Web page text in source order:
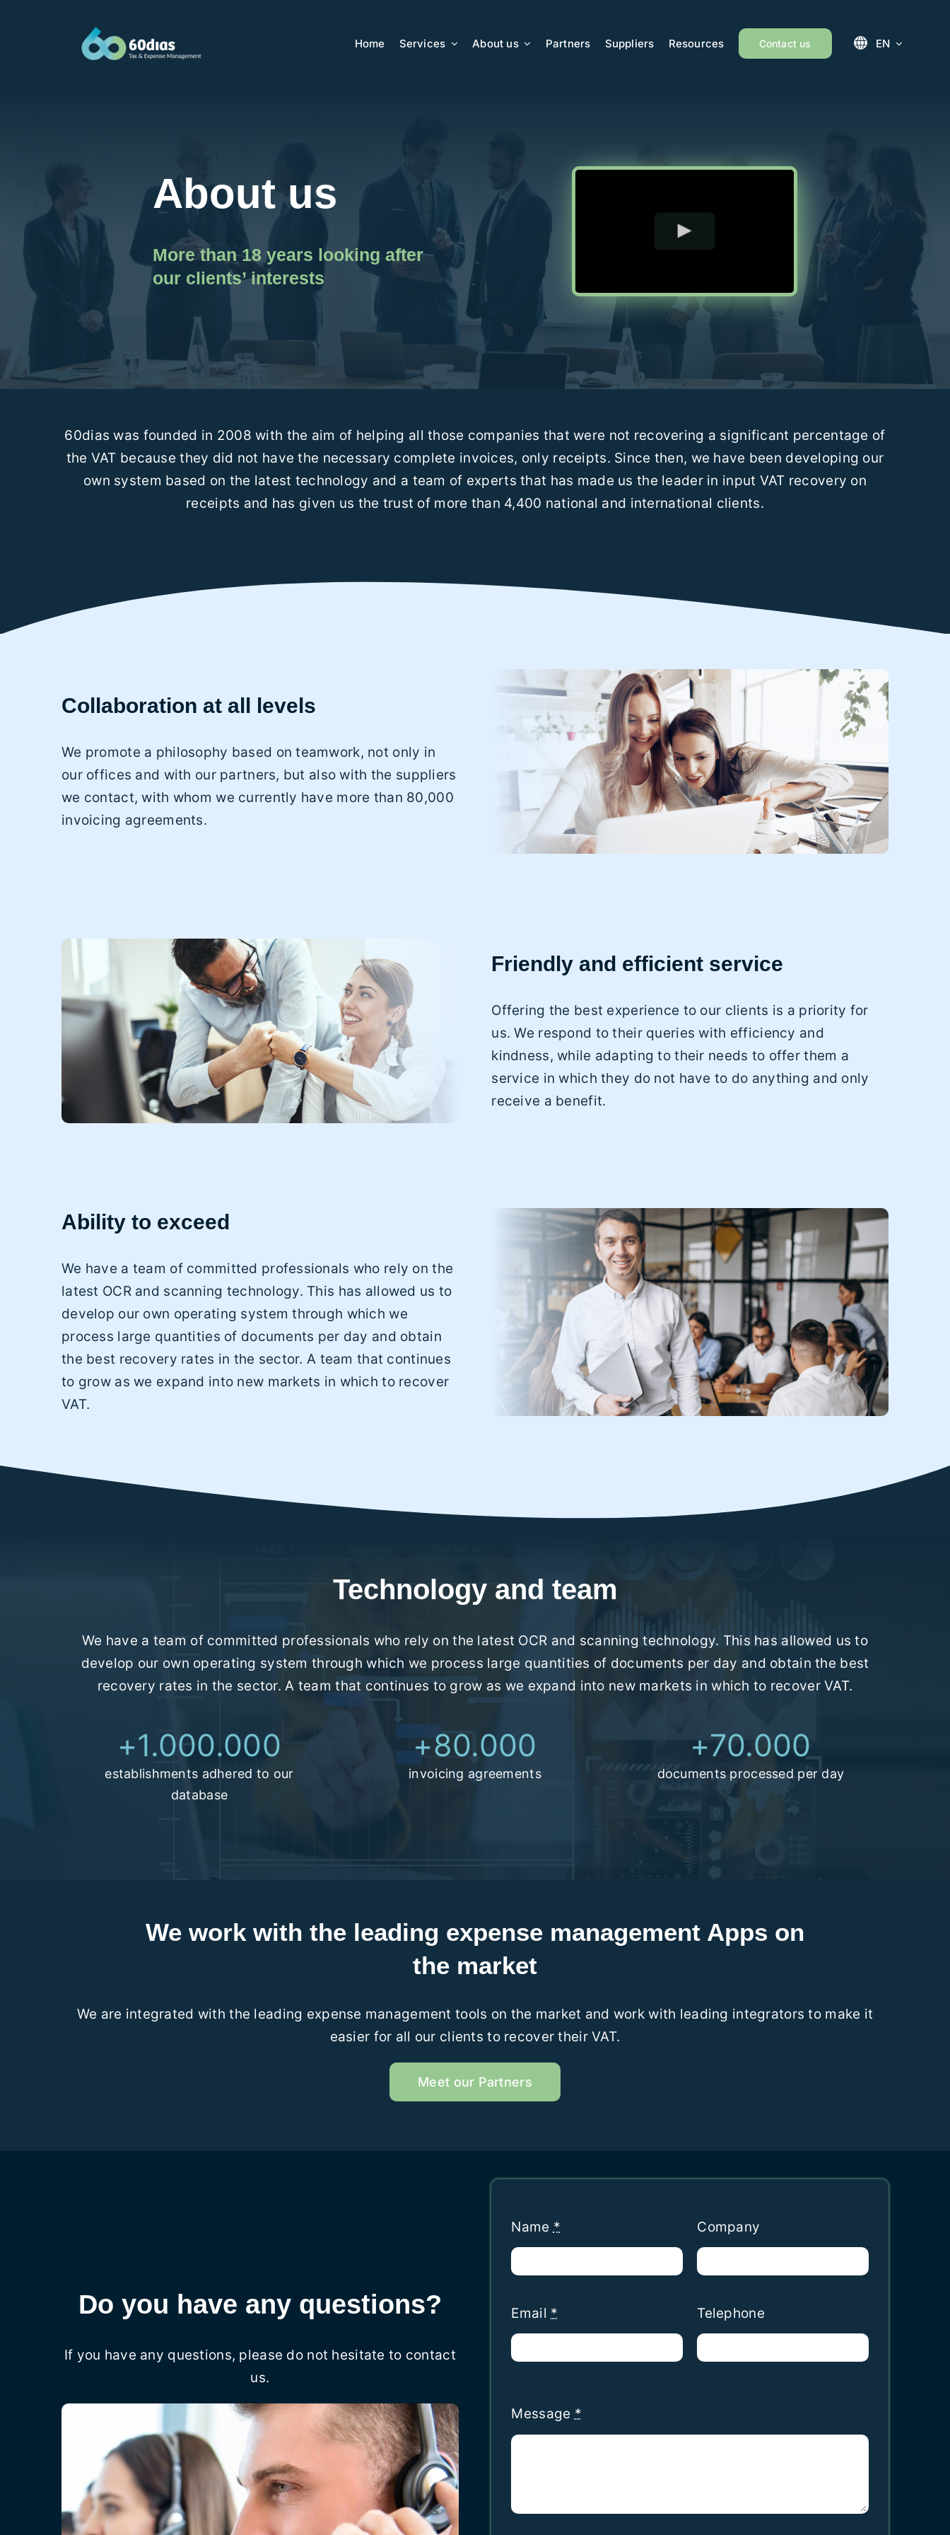
Home Services About us Partners Suppliers Resources Contact us EN
About us
More than 18 years looking after
our clients’ interests
60dias was founded in 2008 with the aim of helping all those companies that were not recovering a significant percentage of
the VAT because they did not have the necessary complete invoices, only receipts. Since then, we have been developing our
own system based on the latest technology and a team of experts that has made us the leader in input VAT recovery on
receipts and has given us the trust of more than 4,400 national and international clients.
Collaboration at all levels
We promote a philosophy based on teamwork, not only in
our offices and with our partners, but also with the suppliers
we contact, with whom we currently have more than 80,000
invoicing agreements.
Friendly and efficient service
Offering the best experience to our clients is a priority for
us. We respond to their queries with efficiency and
kindness, while adapting to their needs to offer them a
service in which they do not have to do anything and only
receive a benefit.
Ability to exceed
We have a team of committed professionals who rely on the
latest OCR and scanning technology. This has allowed us to
develop our own operating system through which we
process large quantities of documents per day and obtain
the best recovery rates in the sector. A team that continues
to grow as we expand into new markets in which to recover
VAT.
Technology and team
We have a team of committed professionals who rely on the latest OCR and scanning technology. This has allowed us to
develop our own operating system through which we process large quantities of documents per day and obtain the best
recovery rates in the sector. A team that continues to grow as we expand into new markets in which to recover VAT.
+1.000.000
establishments adhered to our
database
+80.000
invoicing agreements
+70.000
documents processed per day
We work with the leading expense management Apps on
the market
We are integrated with the leading expense management tools on the market and work with leading integrators to make it
easier for all our clients to recover their VAT.
Meet our Partners
Do you have any questions?
If you have any questions, please do not hesitate to contact
us.
Name *
Email *
Company
Telephone
Message *